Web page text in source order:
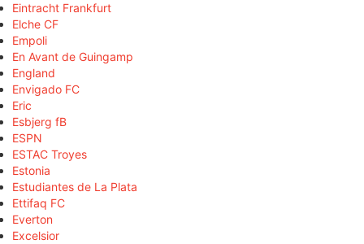
Eintracht Frankfurt
Elche CF
Empoli
En Avant de Guingamp
England
Envigado FC
Eric
Esbjerg fB
ESPN
ESTAC Troyes
Estonia
Estudiantes de La Plata
Ettifaq FC
Everton
Excelsior